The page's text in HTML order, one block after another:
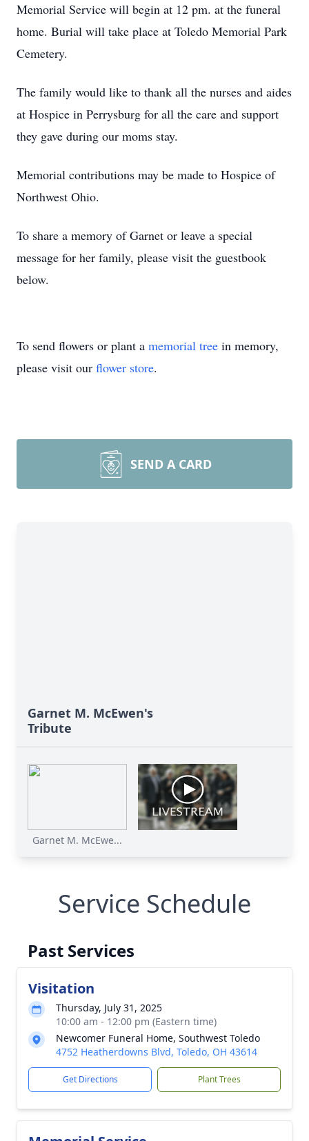
Memorial Service will begin at 12 pm. at the funeral
home. Burial will take place at Toledo Memorial Park
Cemetery.
The family would like to thank all the nurses and aides
at Hospice in Perrysburg for all the care and support
they gave during our moms stay.
Memorial contributions may be made to Hospice of
Northwest Ohio.
To share a memory of Garnet or leave a special
message for her family, please visit the guestbook
below.
To send flowers or plant a memorial tree in memory,
please visit our flower store.
SEND A CARD
Garnet M. McEwen's
Tribute
Garnet M. McEwe...
Service Schedule
Past Services
Visitation
Thursday, July 31, 2025
10:00 am - 12:00 pm (Eastern time)
Newcomer Funeral Home, Southwest Toledo
4752 Heatherdowns Blvd, Toledo, OH 43614
Get Directions Plant Trees